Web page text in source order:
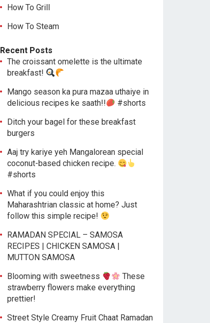
How To Grill
How To Steam
Recent Posts
The croissant omelette is the ultimate
breakfast!
Mango season ka pura mazaa uthaiye in
delicious recipes ke saath!!
#shorts
Ditch your bagel for these breakfast
burgers
Aaj try kariye yeh Mangalorean special
coconut-based chicken recipe.
#shorts
What if you could enjoy this
Maharashtrian classic at home? Just
follow this simple recipe!
RAMADAN SPECIAL – SAMOSA
RECIPES | CHICKEN SAMOSA |
MUTTON SAMOSA
Blooming with sweetness
These
strawberry flowers make everything
prettier!
Street Style Creamy Fruit Chaat Ramadan